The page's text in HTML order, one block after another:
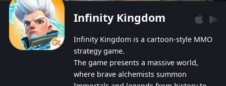
Infinity Kingdom
Infinity Kingdom is a cartoon-style MMO
strategy game.
The game presents a massive world,
where brave alchemists summon